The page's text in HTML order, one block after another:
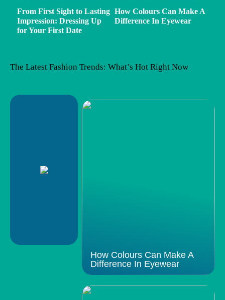
From First Sight to Lasting
Impression: Dressing Up
for Your First Date
How Colours Can Make A
Difference In Eyewear
The Latest Fashion Trends: What’s Hot Right Now
How Colours Can Make A
Difference In Eyewear